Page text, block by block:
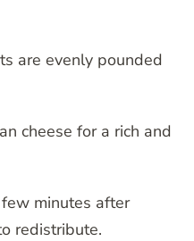
are evenly pounded
cheese for a rich and
minutes after
redistribute.